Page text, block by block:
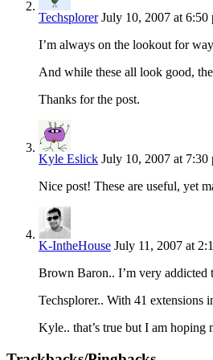
Techsplorer July 10, 2007 at 6:50
I’m always on the lookout for
And while these all look good,
Thanks for the post.
Kyle Eslick July 10, 2007 at 7:30
Nice post! These are useful, yet
K-IntheHouse July 11, 2007 at
Brown Baron.. I’m very addicted
Techsplorer.. With 41
Kyle.. that’s true but I am